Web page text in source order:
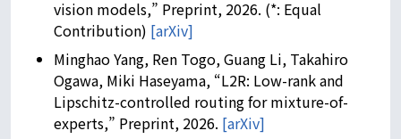
vision models,” Preprint, 2026. (*: Equal
Contribution) [arXiv]
Minghao Yang, Ren Togo, Guang Li, Takahiro
Ogawa, Miki Haseyama, “L2R: Low-rank and
Lipschitz-controlled routing for mixture-of-
experts,” Preprint, 2026. [arXiv]